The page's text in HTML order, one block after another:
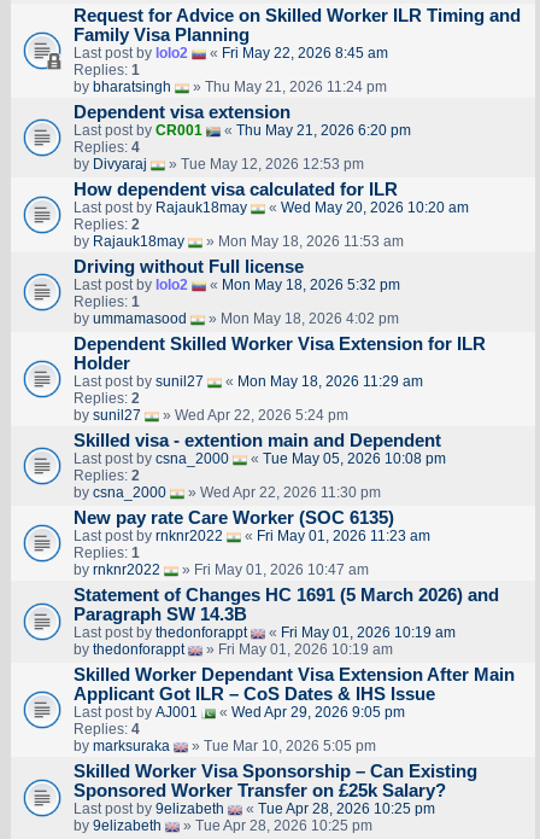
Request for Advice on Skilled Worker ILR Timing and
Family Visa Planning
Last post by lolo2 « Fri May 22, 2026 8:45 am
Replies: 1
by bharatsingh » Thu May 21, 2026 11:24 pm
Dependent visa extension
Last post by CR001 « Thu May 21, 2026 6:20 pm
Replies: 4
by Divyaraj » Tue May 12, 2026 12:53 pm
How dependent visa calculated for ILR
Last post by Rajauk18may « Wed May 20, 2026 10:20 am
Replies: 2
by Rajauk18may » Mon May 18, 2026 11:53 am
Driving without Full license
Last post by lolo2 « Mon May 18, 2026 5:32 pm
Replies: 1
by ummamasood » Mon May 18, 2026 4:02 pm
Dependent Skilled Worker Visa Extension for ILR
Holder
Last post by sunil27 « Mon May 18, 2026 11:29 am
Replies: 2
by sunil27 » Wed Apr 22, 2026 5:24 pm
Skilled visa - extention main and Dependent
Last post by csna_2000 « Tue May 05, 2026 10:08 pm
Replies: 2
by csna_2000 » Wed Apr 22, 2026 11:30 pm
New pay rate Care Worker (SOC 6135)
Last post by rnknr2022 « Fri May 01, 2026 11:23 am
Replies: 1
by rnknr2022 » Fri May 01, 2026 10:47 am
Statement of Changes HC 1691 (5 March 2026) and
Paragraph SW 14.3B
Last post by thedonforappt « Fri May 01, 2026 10:19 am
by thedonforappt » Fri May 01, 2026 10:19 am
Skilled Worker Dependant Visa Extension After Main
Applicant Got ILR – CoS Dates & IHS Issue
Last post by AJ001 « Wed Apr 29, 2026 9:05 pm
Replies: 4
by marksuraka » Tue Mar 10, 2026 5:05 pm
Skilled Worker Visa Sponsorship – Can Existing
Sponsored Worker Transfer on £25k Salary?
Last post by 9elizabeth « Tue Apr 28, 2026 10:25 pm
by 9elizabeth » Tue Apr 28, 2026 10:25 pm